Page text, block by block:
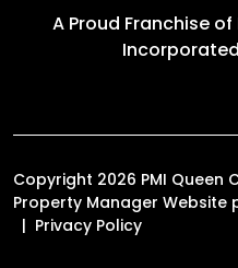
A Proud Franchise of
Incorporated
Copyright 2026 PMI Queen
Property Manager Website
Privacy Policy